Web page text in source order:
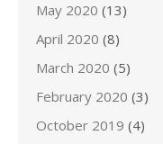
May 2020 (13)
April 2020 (8)
March 2020 (5)
February 2020 (3)
October 2019 (4)